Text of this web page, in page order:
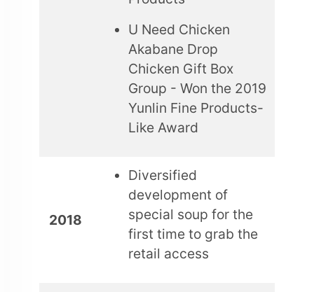
U Need Chicken
Akabane Drop
Chicken Gift Box
Group - Won the 2019
Yunlin Fine Products-
Like Award
2018
Diversified
development of
special soup for the
first time to grab the
retail access